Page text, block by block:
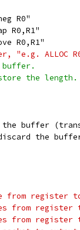
R0"
R0,R1"
R0,R1"
"e.g. ALLOC
the length.
buffer
the
register to
register
register